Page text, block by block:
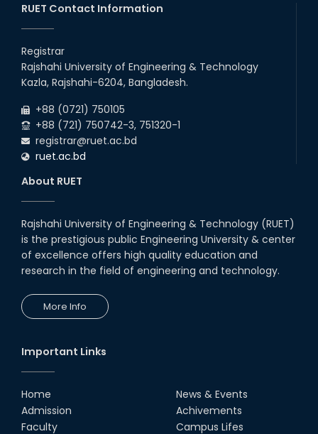
2026
Departments, 2026
13th
2026
09
Jun
Examination Schedule for the 3rd Year Odd
Semester of the EEE Department (2022
RUET Contact Information
Registrar
Rajshahi University of Engineering & Technology
Kazla, Rajshahi-6204, Bangladesh.
+88 (0721) 750105
+88 (721) 750742-3, 751320-1
registrar@ruet.ac.bd
ruet.ac.bd
About RUET
Rajshahi University of Engineering & Technology (RUET)
is the prestigious public Engineering University & center
of excellence offers high quality education and
research in the field of engineering and technology.
More Info
Important Links
Home
Admission
Faculty
News & Events
Achivements
Campus Lifes